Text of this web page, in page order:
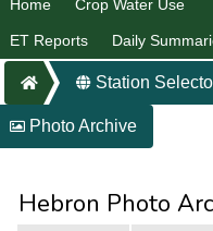
Home Crop Water Use
ET Reports Daily
Station
Photo Archive
Hebron Photo